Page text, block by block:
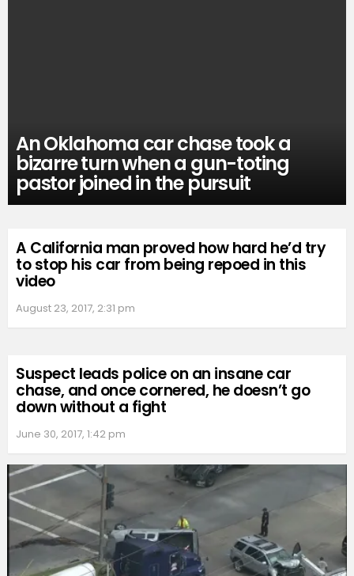
An Oklahoma car chase took a
bizarre turn when a gun-toting
pastor joined in the pursuit
A California man proved how hard he’d try
to stop his car from being repoed in this
video
August 23, 2017, 2:31 pm
Suspect leads police on an insane car
chase, and once cornered, he doesn’t go
down without a fight
June 30, 2017, 1:42 pm